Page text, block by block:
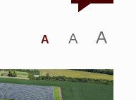
A A A